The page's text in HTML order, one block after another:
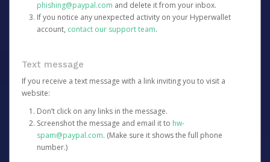
phishing@paypal.com and delete it from your inbox.
If you notice any unexpected activity on your Hyperwallet
account, contact our support team.
Text message
If you receive a text message with a link inviting you to visit a
website:
Don’t click on any links in the message.
Screenshot the message and email it to hw-
spam@paypal.com. (Make sure it shows the full phone
number.)